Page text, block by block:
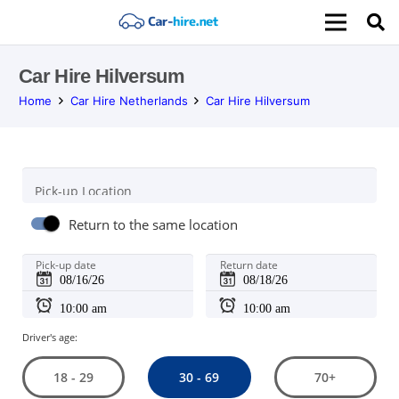
Car Hire Hilversum
Home Car Hire Netherlands Car Hire Hilversum
Pick-up Location
Return to the same location
Pick-up date Return date
Driver's age:
18 - 29 30 - 69 70+